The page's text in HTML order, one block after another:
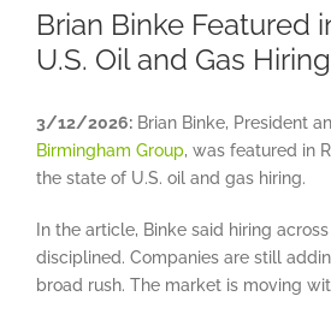
Image
Brian Binke Featured
U.S. Oil and Gas
3/12/2026: Brian Binke, President
Birmingham Group, was featured in
the state of U.S. oil and gas hiring.
In the article, Binke said hiring
disciplined. Companies are still
broad rush. The market is moving